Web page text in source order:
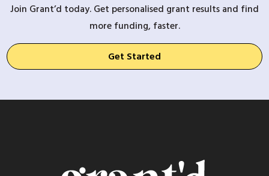
Join Grant’d today. Get personalised grant results and find
more funding, faster.
Get Started